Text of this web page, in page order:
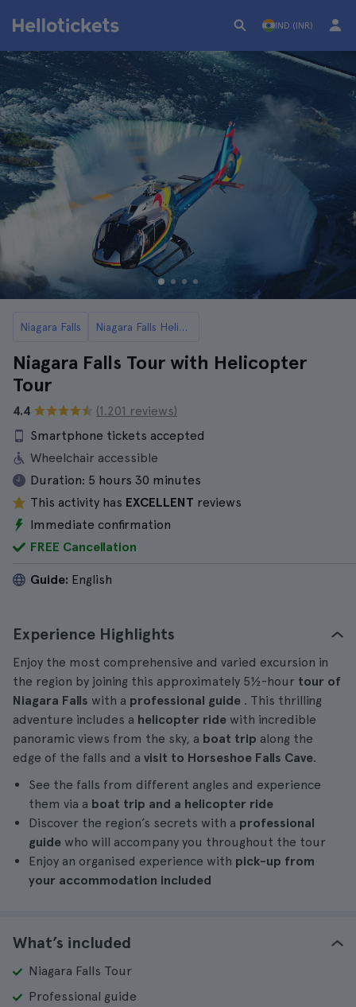
IND (INR)
Niagara Falls Niagara Falls Helicopter Flights
Niagara Falls Tour with Helicopter
Tour
4.4
(1.201 reviews)
Smartphone tickets accepted
Wheelchair accessible
Duration: 5 hours 30 minutes
This activity has EXCELLENT reviews
Immediate confirmation
FREE Cancellation
Guide: English
Experience Highlights
Enjoy the most comprehensive and varied excursion in
the region by joining this approximately 5½-hour tour of
Niagara Falls with a professional guide . This thrilling
adventure includes a helicopter ride with incredible
panoramic views from the sky, a boat trip along the
edge of the falls and a visit to Horseshoe Falls Cave.
See the falls from different angles and experience
them via a boat trip and a helicopter ride
Discover the region’s secrets with a professional
guide who will accompany you throughout the tour
Enjoy an organised experience with pick-up from
your accommodation included
What’s included
Niagara Falls Tour
Professional guide